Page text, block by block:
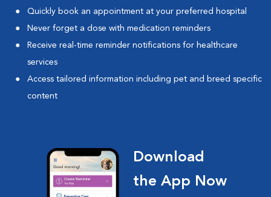
Quickly book an appointment at your preferred hospital
Never forget a dose with medication reminders
Receive real-time reminder notifications for healthcare
services
Access tailored information including pet and breed specific
content
Download
the App Now